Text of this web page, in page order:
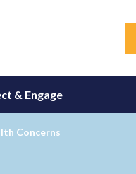
& Engage
Concerns